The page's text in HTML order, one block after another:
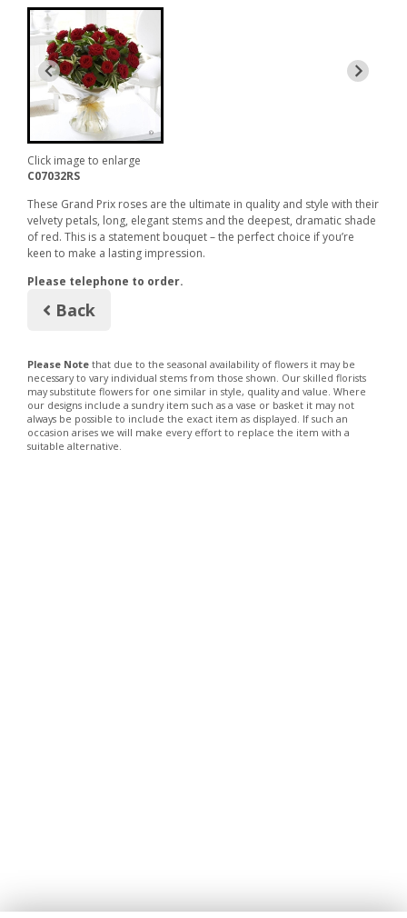
Click image to enlarge
C07032RS
These Grand Prix roses are the ultimate in quality and style with their
velvety petals, long, elegant stems and the deepest, dramatic shade
of red. This is a statement bouquet – the perfect choice if you’re
keen to make a lasting impression.
Please telephone to order.
Back
Please Note that due to the seasonal availability of flowers it may be
necessary to vary individual stems from those shown. Our skilled florists
may substitute flowers for one similar in style, quality and value. Where
our designs include a sundry item such as a vase or basket it may not
always be possible to include the exact item as displayed. If such an
occasion arises we will make every effort to replace the item with a
suitable alternative.